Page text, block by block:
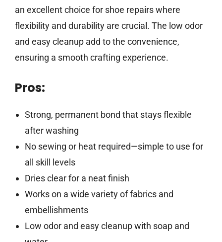
an excellent choice for shoe repairs where
flexibility and durability are crucial. The low odor
and easy cleanup add to the convenience,
ensuring a smooth crafting experience.
Pros:
Strong, permanent bond that stays flexible
after washing
No sewing or heat required—simple to use for
all skill levels
Dries clear for a neat finish
Works on a wide variety of fabrics and
embellishments
Low odor and easy cleanup with soap and